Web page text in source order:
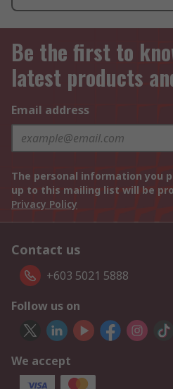
Be the first to
latest products
Email address
The personal information you
up to this mailing list will be
Privacy Policy
Contact us
+603 5021 5888
Follow us on
We accept